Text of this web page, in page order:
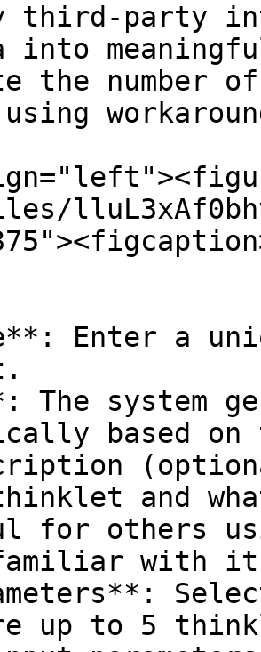
third-party
into
the number
Enter a
The system
based on
and
for others
with
up to 5